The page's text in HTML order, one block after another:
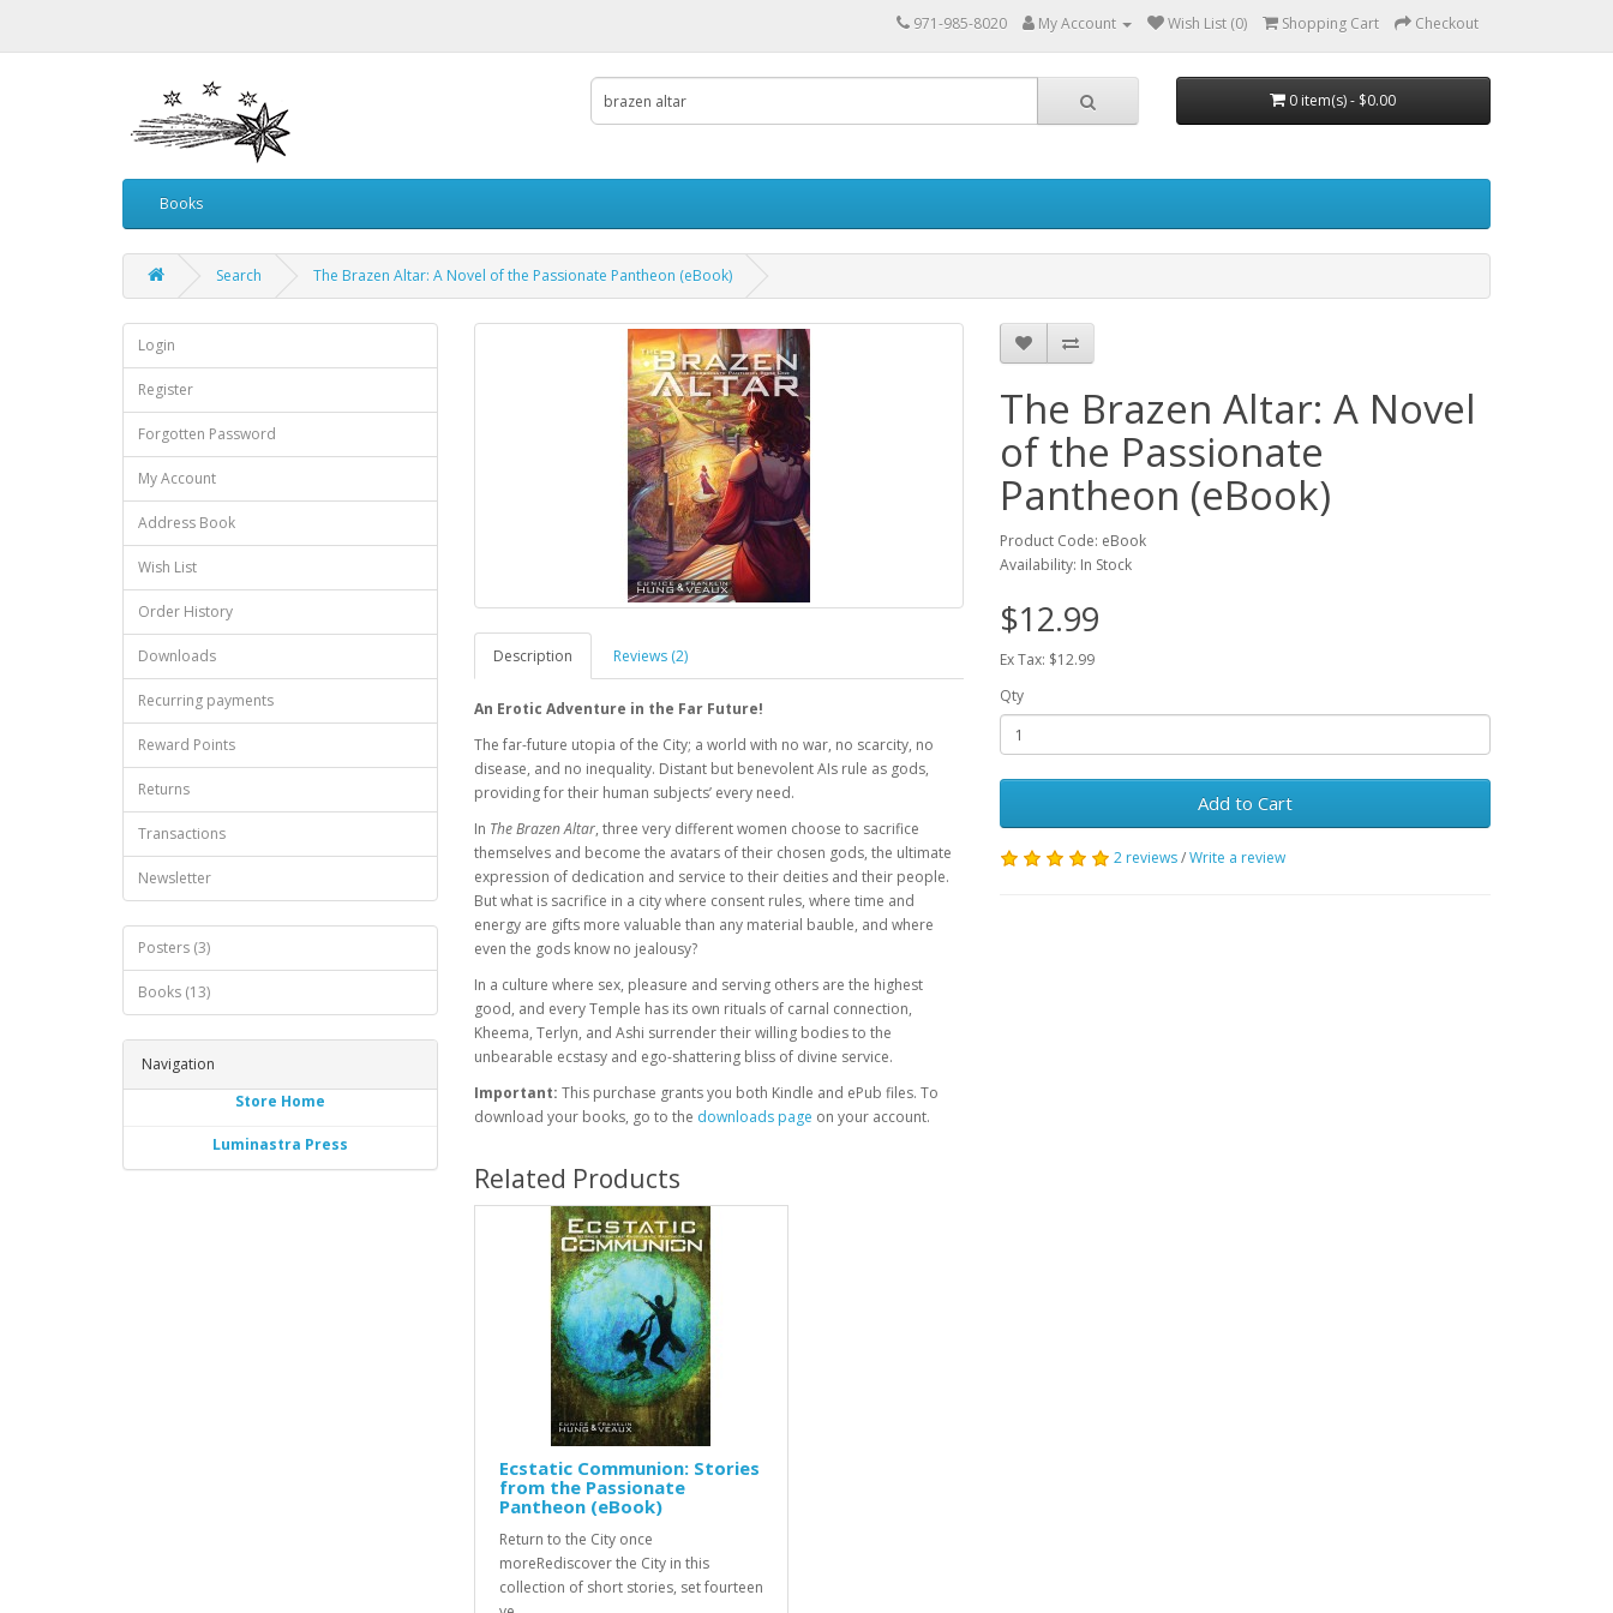
971-985-8020 My Account Wish List (0) Shopping Cart Checkout
0 item(s) - $0.00
Books
Search The Brazen Altar: A Novel of the Passionate Pantheon (eBook)
Login
Register
Forgotten Password
My Account
Address Book
Wish List
Order History
Downloads
Recurring payments
Reward Points
Returns
Transactions
Newsletter
Posters (3)
Books (13)
Navigation
Store Home
Luminastra Press
Description Reviews (2)
An Erotic Adventure in the Far Future!
The far-future utopia of the City; a world with no war, no scarcity, no
disease, and no inequality. Distant but benevolent AIs rule as gods,
providing for their human subjects’ every need.
In The Brazen Altar, three very different women choose to sacrifice
themselves and become the avatars of their chosen gods, the ultimate
expression of dedication and service to their deities and their people.
But what is sacrifice in a city where consent rules, where time and
energy are gifts more valuable than any material bauble, and where
even the gods know no jealousy?
In a culture where sex, pleasure and serving others are the highest
good, and every Temple has its own rituals of carnal connection,
Kheema, Terlyn, and Ashi surrender their willing bodies to the
unbearable ecstasy and ego-shattering bliss of divine service.
Important: This purchase grants you both Kindle and ePub files. To
download your books, go to the downloads page on your account.
The Brazen Altar: A Novel
of the Passionate
Pantheon (eBook)
Product Code: eBook
Availability: In Stock
$12.99
Ex Tax: $12.99
Qty
Add to Cart
2 reviews/Write a review
Related Products
Ecstatic Communion: Stories
from the Passionate
Pantheon (eBook)
Return to the City once
moreRediscover the City in this
collection of short stories, set fourteen